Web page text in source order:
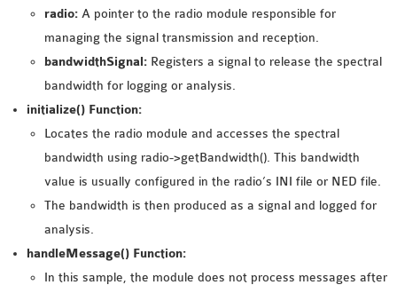
QOS OMNET++
OPENFLOW OMNETPP
radio: A pointer to the radio module responsible for
managing the signal transmission and reception.
bandwidthSignal: Registers a signal to release the spectral
bandwidth for logging or analysis.
initialize() Function:
Locates the radio module and accesses the spectral
bandwidth using radio->getBandwidth(). This bandwidth
value is usually configured in the radio’s INI file or NED file.
The bandwidth is then produced as a signal and logged for
analysis.
handleMessage() Function:
In this sample, the module does not process messages after